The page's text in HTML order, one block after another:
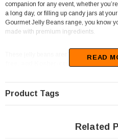
companion for any event, whether
a long day, or filling up candy jars at
Gourmet Jelly Beans range, you know
made with premium ingredients.
These jelly beans aren’t just
free, and Kosher-certified
, making
Strawberry Cheesecake Jelly Beans
you coming back for more.
selection of the best value confectionery
READ
Product Tags
Related